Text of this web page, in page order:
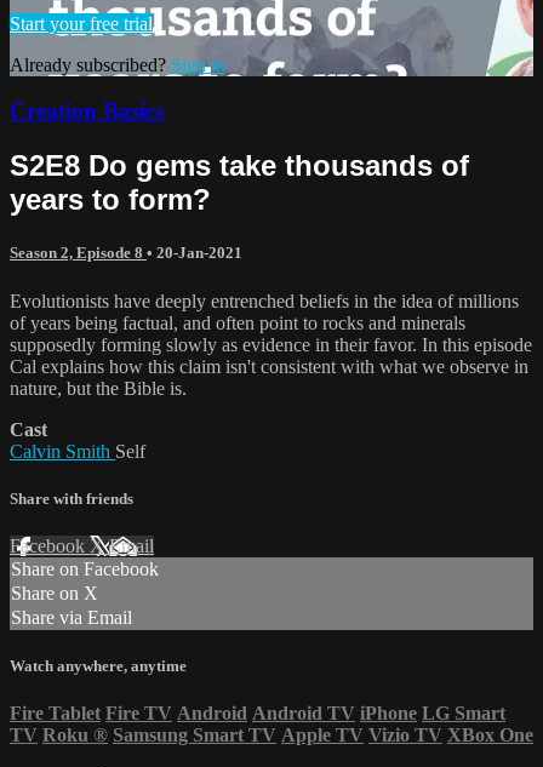
Start your free trial
Already subscribed? Sign in
Creation Basics
S2E8 Do gems take thousands of
years to form?
Season 2, Episode 8 • 20-Jan-2021
Evolutionists have deeply entrenched beliefs in the idea of millions
of years being factual, and often point to rocks and minerals
supposedly forming slowly as evidence in their favor. In this episode
Cal explains how this claim isn't consistent with what we observe in
nature, but the Bible is.
Cast
Calvin Smith Self
Share with friends
Facebook XEmail
Share on Facebook
Share on X
Share via Email
Watch anywhere, anytime
Fire Tablet Fire TV Android Android TV iPhone LG Smart
TV Roku ® Samsung Smart TV Apple TV Vizio TV XBox One